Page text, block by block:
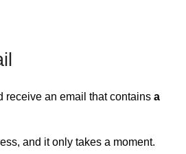
receive an email that contains a
and it only takes a moment.